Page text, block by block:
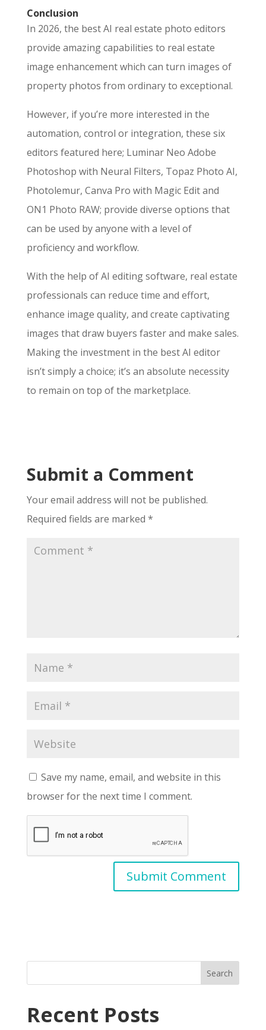
Conclusion
In 2026, the best AI real estate photo editors
provide amazing capabilities to real estate
image enhancement which can turn images of
property photos from ordinary to exceptional.
However, if you’re more interested in the
automation, control or integration, these six
editors featured here; Luminar Neo Adobe
Photoshop with Neural Filters, Topaz Photo AI,
Photolemur, Canva Pro with Magic Edit and
ON1 Photo RAW; provide diverse options that
can be used by anyone with a level of
proficiency and workflow.
With the help of AI editing software, real estate
professionals can reduce time and effort,
enhance image quality, and create captivating
images that draw buyers faster and make sales.
Making the investment in the best AI editor
isn’t simply a choice; it’s an absolute necessity
to remain on top of the marketplace.
Submit a Comment
Your email address will not be published.
Required fields are marked *
Save my name, email, and website in this
browser for the next time I comment.
Search
Recent Posts